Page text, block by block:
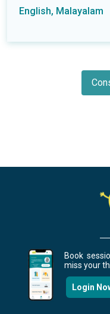
English, Malayalam
Book
miss your
Login